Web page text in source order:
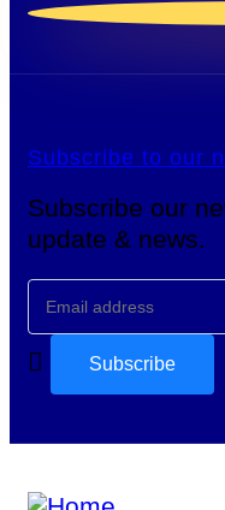
Subscribe to our
Subscribe our
update & news.